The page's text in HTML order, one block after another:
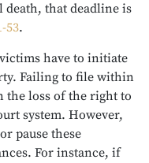
death, that deadline is
53.
have to initiate
Failing to file within
the loss of the right to
system. However,
pause these
For instance, if